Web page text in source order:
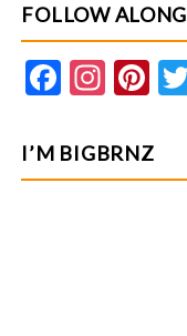
FOLLOW ALONG
Fa
b
o
In
ag
ra
Pi
er
es
I’M BIGBRNZ